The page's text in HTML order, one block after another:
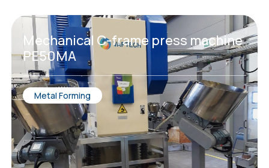
Мechanical C-frame press machine
PE50MA
Metal Forming